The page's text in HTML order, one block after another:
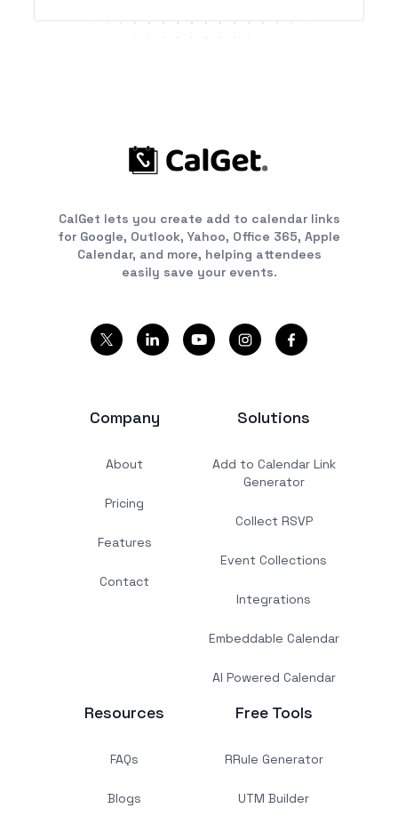
CalGet lets you create add to calendar links
for Google, Outlook, Yahoo, Office 365, Apple
Calendar, and more, helping attendees
easily save your events.
Company
About
Pricing
Features
Contact
Solutions
Add to Calendar Link
Generator
Collect RSVP
Event Collections
Integrations
Embeddable Calendar
AI Powered Calendar
Resources
FAQs
Blogs
Free Tools
RRule Generator
UTM Builder